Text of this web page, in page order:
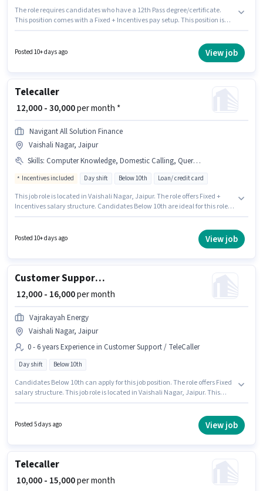
The role requires candidates who have a 12th Pass degree/certificate.
This position comes with a Fixed + Incentives pay setup. This position is
position and company policies. It is a Full Time role with Day Shift and a 6
days working week. Candidates must possess Computer Knowledge,
Posted 10+ days ago View job
Telecaller
₹ 12,000 - 30,000per month *
Navigant All Solution Finance
Vaishali Nagar, Jaipur
Skills: Computer Knowledge, Domestic Calling, Query Resolution
Incentives included Day shift Below 10th Loan/ credit card
This job role is located in Vaishali Nagar, Jaipur. The role offers Fixed +
Incentives salary structure. Candidates Below 10th are ideal for this role.
working week. Candidates must possess Computer Knowledge, Domestic
Posted 10+ days ago View job
Customer Support Sales Executive
₹ 12,000 - 16,000per month
Vajrakayah Energy
Vaishali Nagar, Jaipur
0 - 6 years Experience in Customer Support / TeleCaller
Day shift Below 10th
Candidates Below 10th can apply for this job position. The role offers Fixed
salary structure. This job role is located in Vaishali Nagar, Jaipur. This
6 days working week. Join Vajrakayah Energy as a Sales Executive in the
Posted 5 days ago View job
Telecaller
₹ 10,000 - 15,000per month